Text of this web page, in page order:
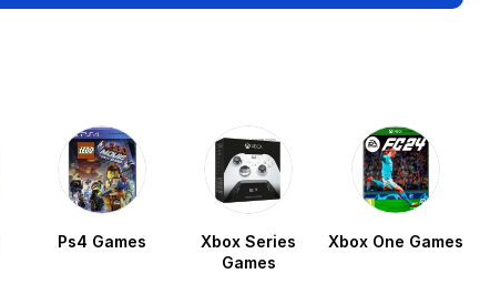
Ps4 Games
Xbox Series
Games
Xbox One Games